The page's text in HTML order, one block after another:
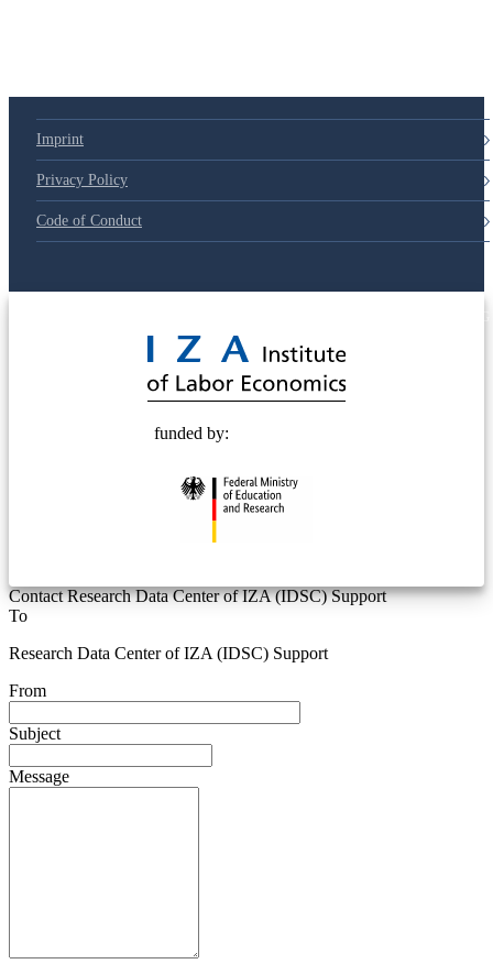
Imprint
Privacy Policy
Code of Conduct
funded by:
Contact Research Data Center of IZA (IDSC) Support
To
Research Data Center of IZA (IDSC) Support
From
Subject
Message